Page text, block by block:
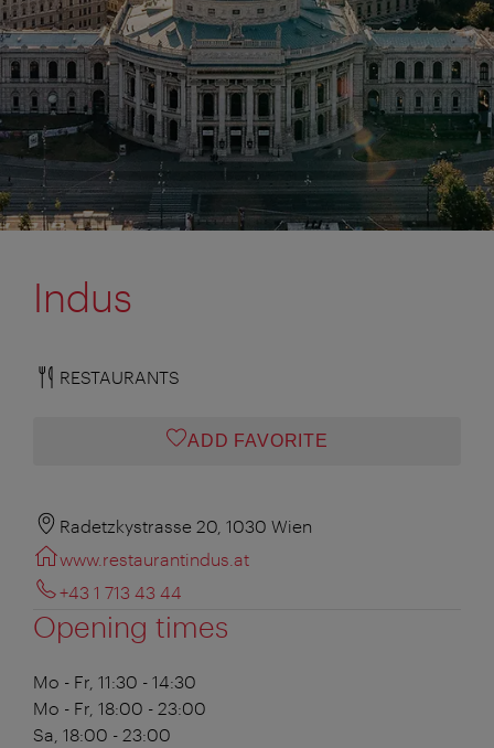
Indus
RESTAURANTS
ADD FAVORITE
Radetzkystrasse 20, 1030 Wien
www.restaurantindus.at
+43 1 713 43 44
Opening times
Mo - Fr, 11:30 - 14:30
Mo - Fr, 18:00 - 23:00
Sa, 18:00 - 23:00